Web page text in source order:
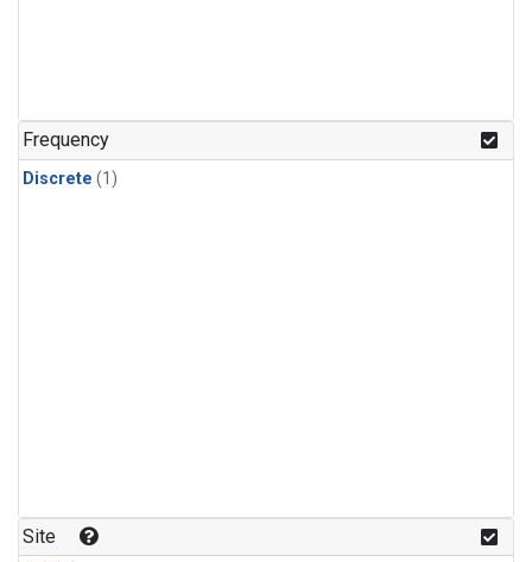
Frequency
Discrete (1)
Site